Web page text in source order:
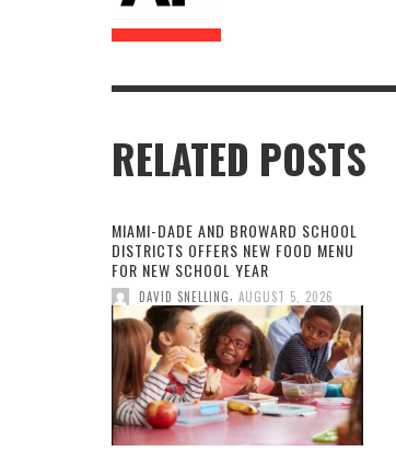
RELATED POSTS
MIAMI-DADE AND BROWARD SCHOOL
DISTRICTS OFFERS NEW FOOD MENU
FOR NEW SCHOOL YEAR
DAVID SNELLING AUGUST 5, 2026